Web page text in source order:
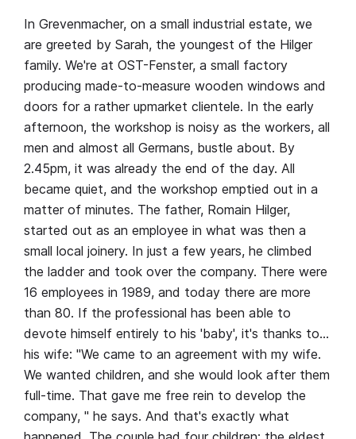
In Grevenmacher, on a small industrial estate, we
are greeted by Sarah, the youngest of the Hilger
family. We're at OST-Fenster, a small factory
producing made-to-measure wooden windows and
doors for a rather upmarket clientele. In the early
afternoon, the workshop is noisy as the workers, all
men and almost all Germans, bustle about. By
2.45pm, it was already the end of the day. All
became quiet, and the workshop emptied out in a
matter of minutes. The father, Romain Hilger,
started out as an employee in what was then a
small local joinery. In just a few years, he climbed
the ladder and took over the company. There were
16 employees in 1989, and today there are more
than 80. If the professional has been able to
devote himself entirely to his 'baby', it's thanks to…
his wife: "We came to an agreement with my wife.
We wanted children, and she would look after them
full-time. That gave me free rein to develop the
company, " he says. And that's exactly what